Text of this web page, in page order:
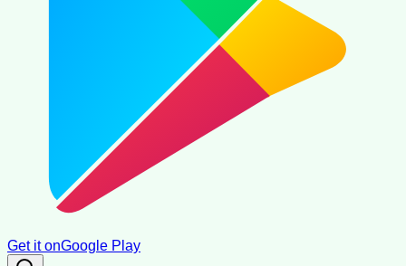
Get it onGoogle Play